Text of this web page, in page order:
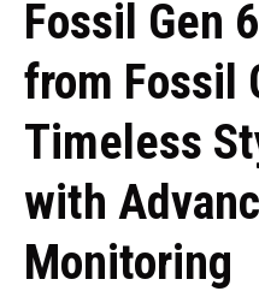
Fossil Gen
from Fossil
Timeless
with
Monitoring